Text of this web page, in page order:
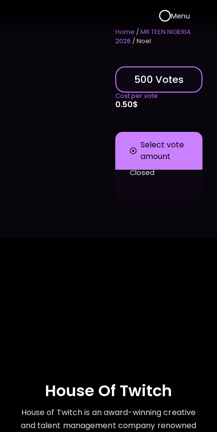
Menu
Home /MR TEEN NIGERIA
2026 / Noel
500 Votes
Cost per vote
0.50$
Select vote
amount
Closed
House Of Twitch
House of Twitch is an award-winning creative
and talent management company renowned